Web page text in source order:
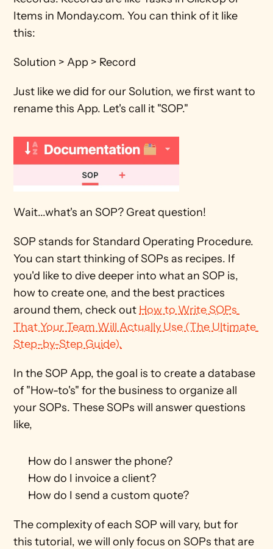
Items in Monday.com. You can think of it like
this:
Solution > App > Record
Just like we did for our Solution, we first want to
rename this App. Let's call it "SOP."
Wait...what's an SOP? Great question!
SOP stands for Standard Operating Procedure.
You can start thinking of SOPs as recipes. If
you'd like to dive deeper into what an SOP is,
how to create one, and the best practices
around them, check out How to Write SOPs
That Your Team Will Actually Use (The Ultimate
Step-by-Step Guide).
In the SOP App, the goal is to create a database
of "How-to's" for the business to organize all
your SOPs. These SOPs will answer questions
like,
How do I answer the phone?
How do I invoice a client?
How do I send a custom quote?
The complexity of each SOP will vary, but for
this tutorial, we will only focus on SOPs that are